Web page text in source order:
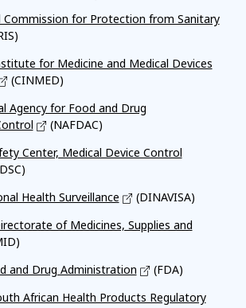
Commission for Protection from Sanitary
for Medicine and Medical Devices
(CINMED)
Agency for Food and Drug
(NAFDAC)
Center, Medical Device Control
Health Surveillance
(DINAVISA)
of Medicines, Supplies and
and Drug Administration
(FDA)
African Health Products Regulatory